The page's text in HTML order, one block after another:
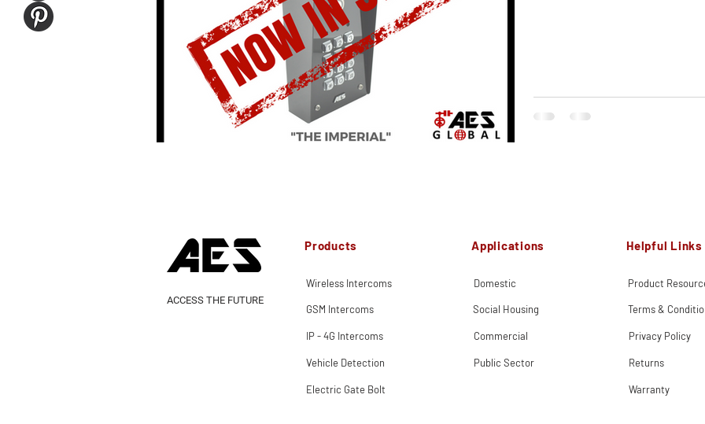
Products
Wireless Intercoms
ACCESS THE FUTURE
GSM Intercoms
IP - 4G Intercoms
Vehicle Detection
Electric Gate Bolt
Applications
Domestic
Social Housing
Commercial
Public Sector
Helpful Links
Product
Terms &
Privacy Policy
Returns
Warranty